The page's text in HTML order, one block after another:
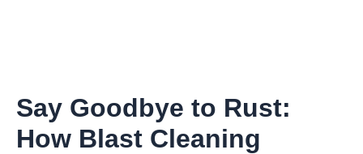
Say Goodbye to Rust:
How Blast Cleaning